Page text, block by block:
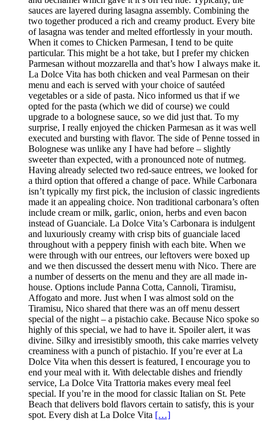
sauces are layered during lasagna assembly. Combining the
two together produced a rich and creamy product. Every bite
of lasagna was tender and melted effortlessly in your mouth.
When it comes to Chicken Parmesan, I tend to be quite
particular. This might be a hot take, but I prefer my chicken
Parmesan without mozzarella and that’s how I always make it.
La Dolce Vita has both chicken and veal Parmesan on their
menu and each is served with your choice of sautéed
vegetables or a side of pasta. Nico informed us that if we
opted for the pasta (which we did of course) we could
upgrade to a bolognese sauce, so we did just that. To my
surprise, I really enjoyed the chicken Parmesan as it was well
executed and bursting with flavor. The side of Penne tossed in
Bolognese was unlike any I have had before – slightly
sweeter than expected, with a pronounced note of nutmeg.
Having already selected two red-sauce entrees, we looked for
a third option that offered a change of pace. While Carbonara
isn’t typically my first pick, the inclusion of classic ingredients
made it an appealing choice. Non traditional carbonara’s often
include cream or milk, garlic, onion, herbs and even bacon
instead of Guanciale. La Dolce Vita’s Carbonara is indulgent
and luxuriously creamy with crisp bits of guanciale laced
throughout with a peppery finish with each bite. When we
were through with our entrees, our leftovers were boxed up
and we then discussed the dessert menu with Nico. There are
a number of desserts on the menu and they are all made in-
house. Options include Panna Cotta, Cannoli, Tiramisu,
Affogato and more. Just when I was almost sold on the
Tiramisu, Nico shared that there was an off menu dessert
special of the night – a pistachio cake. Because Nico spoke so
highly of this special, we had to have it. Spoiler alert, it was
divine. Silky and irresistibly smooth, this cake marries velvety
creaminess with a punch of pistachio. If you’re ever at La
Dolce Vita when this dessert is featured, I encourage you to
end your meal with it. With delectable dishes and friendly
service, La Dolce Vita Trattoria makes every meal feel
special. If you’re in the mood for classic Italian on St. Pete
Beach that delivers bold flavors certain to satisfy, this is your
spot. Every dish at La Dolce Vita […]